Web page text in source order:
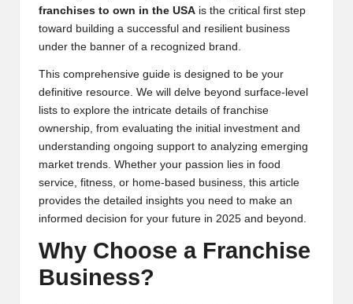
franchises to own in the USA is the critical first step
toward building a successful and resilient business
under the banner of a recognized brand.
This comprehensive guide is designed to be your
definitive resource. We will delve beyond surface-level
lists to explore the intricate details of franchise
ownership, from evaluating the initial investment and
understanding ongoing support to analyzing emerging
market trends. Whether your passion lies in food
service, fitness, or home-based business, this article
provides the detailed insights you need to make an
informed decision for your future in 2025 and beyond.
Why Choose a Franchise
Business?